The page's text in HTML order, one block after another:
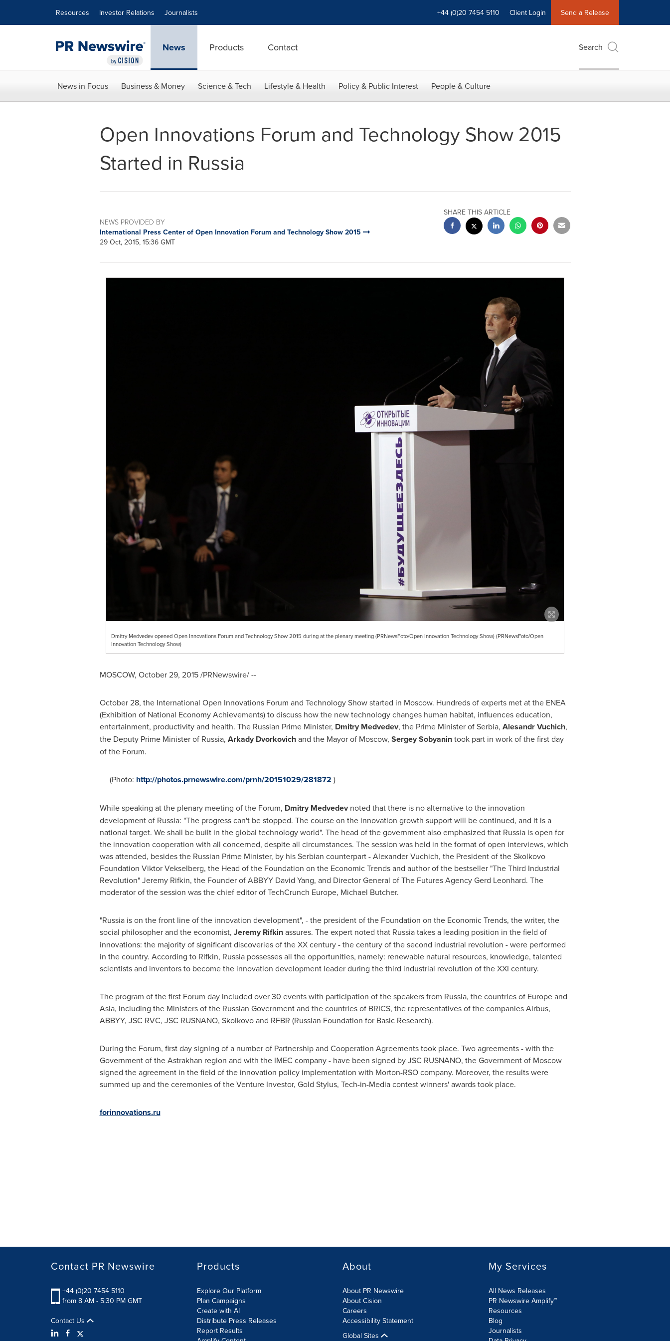
Resources Investor Relations Journalists +44 (0)20 7454 5110 Client Login Send a Release
News Products Contact Search
News in Focus Business & Money Science & Tech Lifestyle & Health Policy & Public Interest People & Culture
Open Innovations Forum and Technology Show 2015
Started in Russia
NEWS PROVIDED BY
International Press Center of Open Innovation Forum and Technology Show 2015
29 Oct, 2015, 15:36 GMT
SHARE THIS ARTICLE
Dmitry Medvedev opened Open Innovations Forum and Technology Show 2015 during at the plenary meeting (PRNewsFoto/Open Innovation Technology Show) (PRNewsFoto/Open
Innovation Technology Show)
MOSCOW, October 29, 2015/PRNewswire/ --
October 28, the International Open Innovations Forum and Technology Show started in Moscow. Hundreds of experts met at the ENEA
(Exhibition of National Economy Achievements) to discuss how the new technology changes human habitat, influences education,
entertainment, productivity and health. The Russian Prime Minister, Dmitry Medvedev, the Prime Minister of Serbia, Alesandr Vuchich,
the Deputy Prime Minister of Russia, Arkady Dvorkovichand the Mayor of Moscow, Sergey Sobyanintook part in work of the first day
of the Forum.
(Photo: http://photos.prnewswire.com/prnh/20151029/281872 )
While speaking at the plenary meeting of the Forum, Dmitry Medvedevnoted that there is no alternative to the innovation
development of Russia: "The progress can't be stopped. The course on the innovation growth support will be continued, and it is a
national target. We shall be built in the global technology world". The head of the government also emphasized that Russiais open for
the innovation cooperation with all concerned, despite all circumstances. The session was held in the format of open interviews, which
was attended, besides the Russian Prime Minister, by his Serbian counterpart - Alexander Vuchich, the President of the Skolkovo
Foundation Viktor Vekselberg, the Head of the Foundation on the Economic Trends and author of the bestseller "The Third Industrial
Revolution"Jeremy Rifkin, the Founder of ABBYY David Yang, and Director General of The Futures Agency Gerd Leonhard. The
moderator of the session was the chief editor of TechCrunch Europe, Michael Butcher.
"Russiais on the front line of the innovation development", - the president of the Foundation on the Economic Trends, the writer, the
social philosopher and the economist, Jeremy Rifkinassures. The expert noted that Russiatakes a leading position in the field of
innovations: the majority of significant discoveries of the XX century - the century of the second industrial revolution - were performed
in the country. According to Rifkin, Russiapossesses all the opportunities, namely: renewable natural resources, knowledge, talented
scientists and inventors to become the innovation development leader during the third industrial revolution of the XXI century.
The program of the first Forum day included over 30 events with participation of the speakers from Russia, the countries of Europeand
Asia, including the Ministers of the Russian Government and the countries of BRICS, the representatives of the companies Airbus,
ABBYY, JSC RVC, JSC RUSNANO, Skolkovo and RFBR (Russian Foundation for Basic Research).
During the Forum, first day signing of a number of Partnership and Cooperation Agreements took place. Two agreements - with the
Government of the Astrakhan region and with the IMEC company - have been signed by JSC RUSNANO, the Government of Moscow
signed the agreement in the field of the innovation policy implementation with Morton-RSO company. Moreover, the results were
summed up and the ceremonies of the Venture Investor, Gold Stylus, Tech-in-Media contest winners' awards took place.
forinnovations.ru
Contact PR Newswire
+44 (0)20 7454 5110
from 8 AM - 5:30 PM GMT
Contact Us
Products
Explore Our Platform
Plan Campaigns
Create with AI
Distribute Press Releases
Report Results
About
About PR Newswire
About Cision
Careers
Accessibility Statement
Global Sites
My Services
All News Releases
PR Newswire Amplify™
Resources
Blog
Journalists